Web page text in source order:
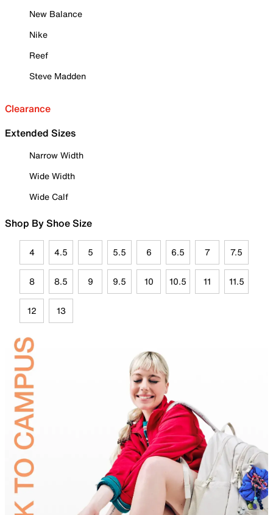
New Balance
Nike
Reef
Steve Madden
Clearance
Extended Sizes
Narrow Width
Wide Width
Wide Calf
Shop By Shoe Size
4 4.5 5 5.5 6 6.5 7 7.5
8 8.5 9 9.5 10 10.5 11 11.5
12 13